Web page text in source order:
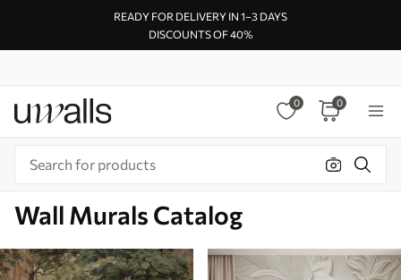
READY FOR DELIVERY IN 1–3 DAYS
DISCOUNTS OF 40%
0 0
Wall Murals Catalog